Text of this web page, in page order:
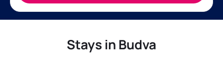
Stays in Budva